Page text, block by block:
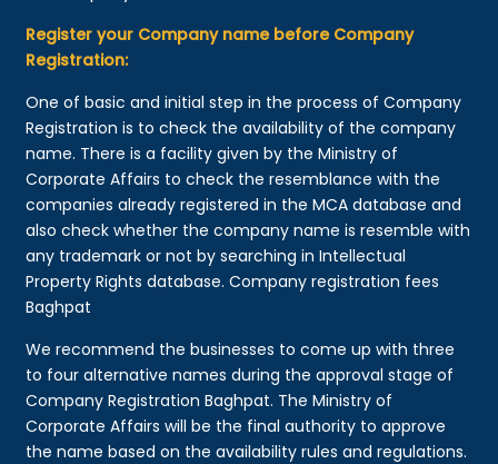
Register your Company name before Company
Registration:
One of basic and initial step in the process of Company
Registration is to check the availability of the company
name. There is a facility given by the Ministry of
Corporate Affairs to check the resemblance with the
companies already registered in the MCA database and
also check whether the company name is resemble with
any trademark or not by searching in Intellectual
Property Rights database. Company registration fees
Baghpat
We recommend the businesses to come up with three
to four alternative names during the approval stage of
Company Registration Baghpat. The Ministry of
Corporate Affairs will be the final authority to approve
the name based on the availability rules and regulations.